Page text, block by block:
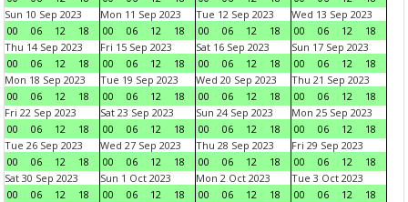
Sun 10 Sep 2023
00
06 12 18
Mon 11 Sep 2023
00
06 12 18
Tue 12 Sep 2023
00
06 12 18
Wed 13 Sep 2023
00
06 12
18
Thu 14 Sep 2023
00
06 12 18
Fri 15 Sep 2023
00
06 12 18
Sat 16 Sep 2023
00
06 12 18
Sun 17 Sep 2023
00
06 12
18
Mon 18 Sep 2023
00
06 12 18
Tue 19 Sep 2023
00
06 12 18
Wed 20 Sep 2023
00
06 12 18
Thu 21 Sep 2023
00
06 12
18
Fri 22 Sep 2023
00
06 12 18
Sat 23 Sep 2023
00
06 12 18
Sun 24 Sep 2023
00
06 12 18
Mon 25 Sep 2023
00
06 12
18
Tue 26 Sep 2023
00
06 12 18
Wed 27 Sep 2023
00
06 12 18
Thu 28 Sep 2023
00
06 12 18
Fri 29 Sep 2023
00
06 12
18
Sat 30 Sep 2023
00
06 12 18
Sun 1 Oct 2023
00
06 12 18
Mon 2 Oct 2023
00
06 12 18
Tue 3 Oct 2023
00
06 12
18